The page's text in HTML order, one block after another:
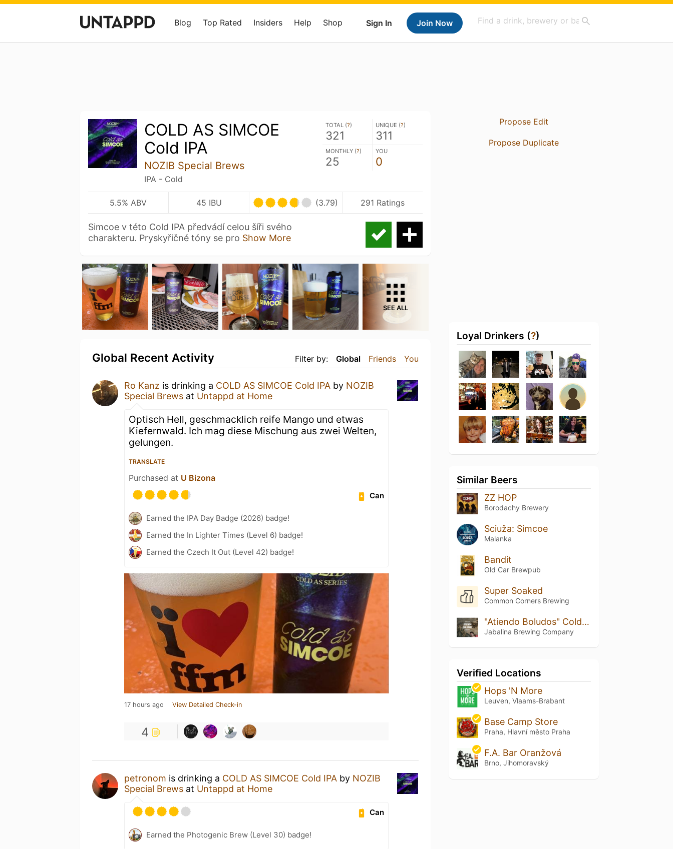
Sign In Join Now
Blog Top Rated Insiders Help Shop
COLD AS SIMCOE
Cold IPA
NOZIB Special Brews
IPA - Cold
TOTAL (?)
321
UNIQUE (?)
311
MONTHLY (?)
25
YOU
0
5.5% ABV 45 IBU (3.79) 291 Ratings
Simcoe v této Cold IPA předvádí celou šíři svého
charakteru. Pryskyřičné tóny se pro Show More
SEE ALL
Filter by: Global Friends You
Global Recent Activity
Ro Kanz is drinking a COLD AS SIMCOE Cold IPA by NOZIB
Special Brews at Untappd at Home
Optisch Hell, geschmacklich reife Mango und etwas
Kiefernwald. Ich mag diese Mischung aus zwei Welten,
gelungen.
TRANSLATE
Purchased at U Bizona
Can
Earned the IPA Day Badge (2026) badge!
Earned the In Lighter Times (Level 6) badge!
Earned the Czech It Out (Level 42) badge!
17 hours ago View Detailed Check-in
4
petronom is drinking a COLD AS SIMCOE Cold IPA by NOZIB
Special Brews at Untappd at Home
Can
Earned the Photogenic Brew (Level 30) badge!
Propose Edit
Propose Duplicate
Loyal Drinkers (?)
Similar Beers
ZZ HOP
Borodachy Brewery
Sciuža: Simcoe
Malanka
Bandit
Old Car Brewpub
Super Soaked
Common Corners Brewing
"Atiendo Boludos" Cold IPA
Jabalina Brewing Company
Verified Locations
Hops 'N More
Leuven, Vlaams-Brabant
Base Camp Store
Praha, Hlavní město Praha
F.A. Bar Oranžová
Brno, Jihomoravský